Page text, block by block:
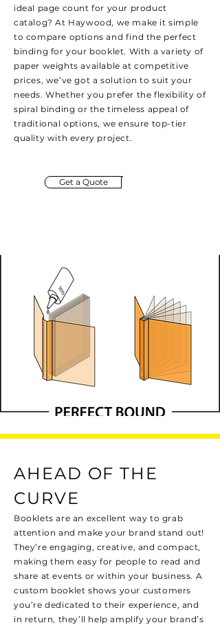
ideal page count for your product
catalog? At Haywood, we make it simple
to compare options and find the perfect
binding for your booklet. With a variety of
paper weights available at competitive
prices, we’ve got a solution to suit your
needs. Whether you prefer the flexibility of
spiral binding or the timeless appeal of
traditional options, we ensure top-tier
quality with every project.
Get a Quote
AHEAD OF THE
CURVE
Booklets are an excellent way to grab
attention and make your brand stand out!
They’re engaging, creative, and compact,
making them easy for people to read and
share at events or within your business. A
custom booklet shows your customers
you’re dedicated to their experience, and
in return, they’ll help amplify your brand’s